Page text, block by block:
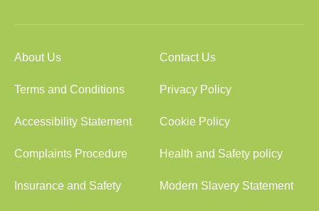
About Us Contact Us
Terms and Conditions Privacy Policy
Accessibility Statement Cookie Policy
Complaints Procedure Health and Safety policy
Insurance and Safety Modern Slavery Statement